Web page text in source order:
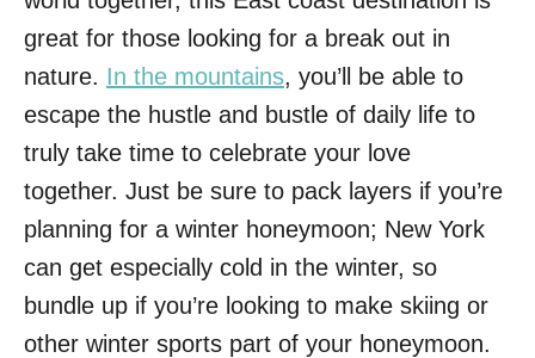
great for those looking for a break out in
nature. In the mountains, you’ll be able to
escape the hustle and bustle of daily life to
truly take time to celebrate your love
together. Just be sure to pack layers if you’re
planning for a winter honeymoon; New York
can get especially cold in the winter, so
bundle up if you’re looking to make skiing or
other winter sports part of your honeymoon.